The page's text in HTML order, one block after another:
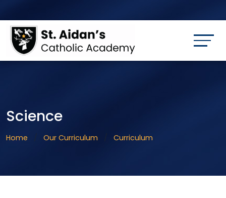
Science
Home Our Curriculum Curriculum